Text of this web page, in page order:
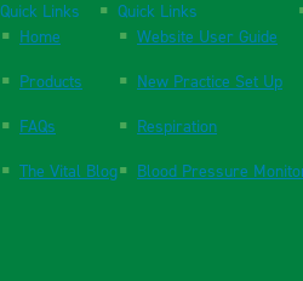
Quick Links
Home
Products
FAQs
The Vital Blog
Quick Links
Website User Guide
New Practice Set Up
Respiration
Blood Pressure